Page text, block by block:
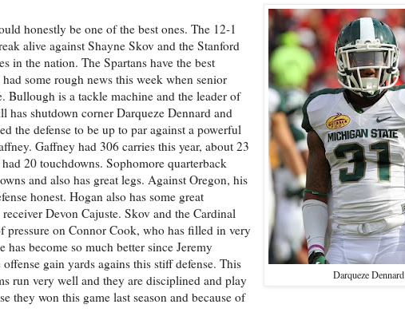
Darqueze Dennard
honestly be one of the best ones. The 12-1
alive against Shayne Skov and the Stanford
in the nation. The Spartans have the best
some rough news this week when senior
Bullough is a tackle machine and the leader of
has shutdown corner Darqueze Dennard and
the defense to be up to par against a powerful
Gaffney had 306 carries this year, about 23
20 touchdowns. Sophomore quarterback
and also has great legs. Against Oregon, his
honest. Hogan also has some great
Devon Cajuste. Skov and the Cardinal
on Connor Cook, who has filled in very
become so much better since Jeremy
gain yards agains this stiff defense. This
run very well and they are disciplined and play
they won this game last season and because of